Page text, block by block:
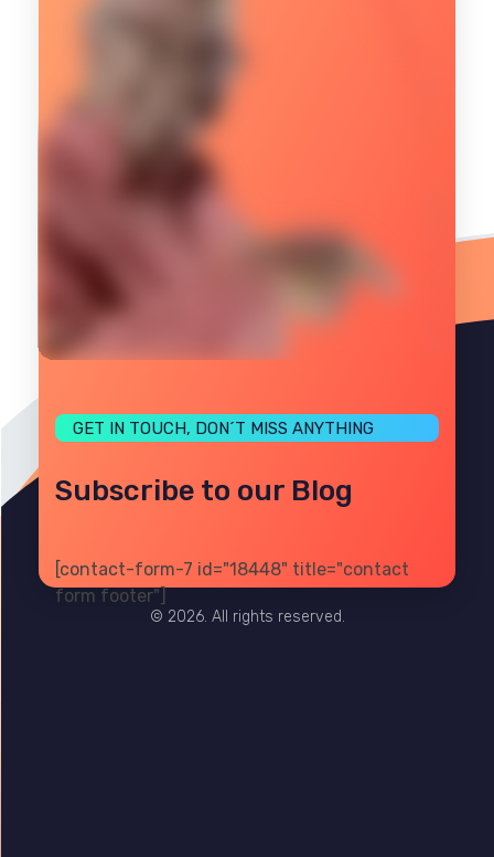
GET IN TOUCH, DON´T MISS ANYTHING
Subscribe to our Blog
[contact-form-7 id="18448" title="contact
form footer"]
PRIVACY TERMS SITE MAP
© 2026. All rights reserved.